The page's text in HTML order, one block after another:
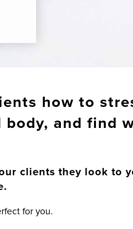
how to
and find
clients they look to
for you.